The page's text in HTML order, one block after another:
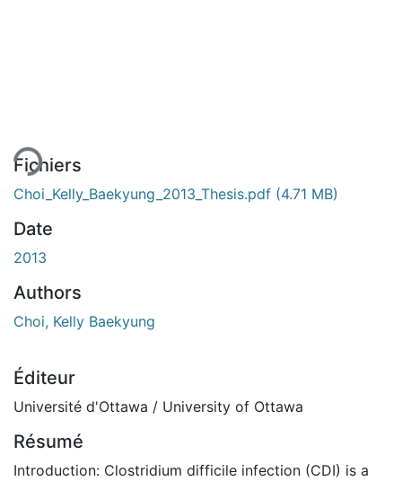
Fichiers
Choi_Kelly_Baekyung_2013_Thesis.pdf (4.71 MB)
Date
2013
Authors
Choi, Kelly Baekyung
Éditeur
Université d'Ottawa / University of Ottawa
Résumé
Introduction: Clostridium difficile infection (CDI) is a